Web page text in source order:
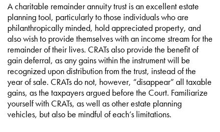
A charitable remainder annuity trust is an excellent estate
planning tool, particularly to those individuals who are
philanthropically minded, hold appreciated property, and
also wish to provide themselves with an income stream for the
remainder of their lives. CRATs also provide the benefit of
gain deferral, as any gains within the instrument will be
recognized upon distribution from the trust, instead of the
year of sale. CRATs do not, however, “disappear” all taxable
gains, as the taxpayers argued before the Court. Familiarize
yourself with CRATs, as well as other estate planning
vehicles, but also be mindful of each’s limitations.